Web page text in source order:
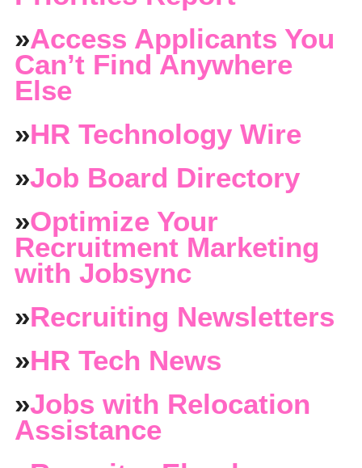
»Access Applicants You
Can’t Find Anywhere
Else
»HR Technology Wire
»Job Board Directory
»Optimize Your
Recruitment Marketing
with Jobsync
»Recruiting Newsletters
»HR Tech News
»Jobs with Relocation
Assistance